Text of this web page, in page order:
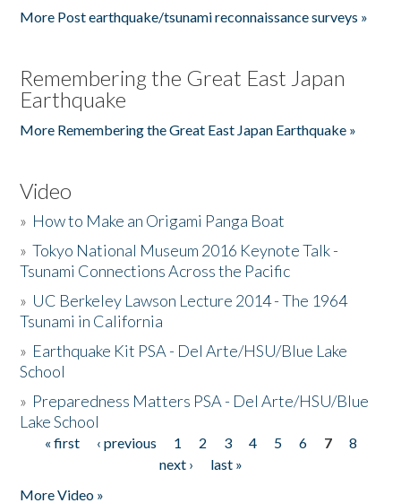
More Post earthquake/tsunami reconnaissance surveys »
Remembering the Great East Japan
Earthquake
More Remembering the Great East Japan Earthquake »
Video
» How to Make an Origami Panga Boat
»Tokyo National Museum 2016 Keynote Talk -
Tsunami Connections Across the Pacific
» UC Berkeley Lawson Lecture 2014 - The 1964
Tsunami in California
» Earthquake Kit PSA - Del Arte/HSU/Blue Lake
School
» Preparedness Matters PSA - Del Arte/HSU/Blue
Lake School
Pages
« first ‹ previous 1 2 3 4 5 6 7
8
next ›
last »
More Video »